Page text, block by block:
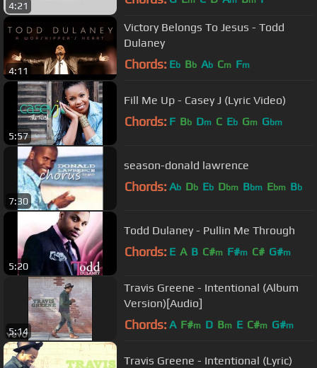
4:21
4:11
Victory Belongs To Jesus - Todd
Dulaney
Chords: Eb Bb Ab Cm Fm
5:57
Fill Me Up - Casey J (Lyric Video)
Chords: F Bb Dm C Eb Gm Gbm
7:30
season-donald lawrence
Chords: Ab Db Eb Dbm Bbm Ebm Bb
5:20
Todd Dulaney - Pullin Me Through
Chords: E A B C#m F#m C# G#m
5:14
Travis Greene - Intentional (Album
Version)[Audio]
Chords: A F#m D Bm E C#m G#m
Travis Greene - Intentional (Lyric)